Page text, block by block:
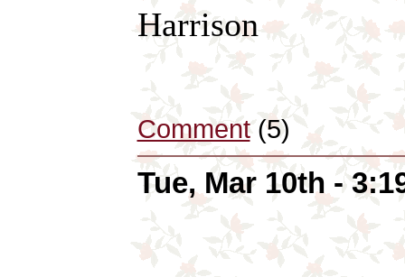
Harrison
Comment(5)
Tue, Mar 10th -